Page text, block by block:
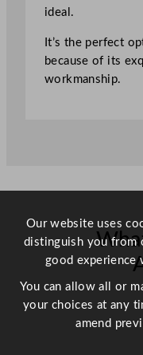
l
c
k
2
.
"
q
u
a
n
ideal.
It’s the perfect
because of its
workmanship.
Our website uses
distinguish you from
good experience
You can allow all or
your choices at any
amend